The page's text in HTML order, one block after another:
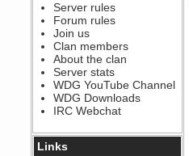
The WDG discord channel is up
and running. Send me a
message or post for details
Berath
December 08, 2022, 04:05:12 PM
Odd. Should do. Send Mode a
messsage here. He should be
able to pick it up and send you
an invite
sarcasmrules
@berath link doesn?t work
Server rules
Forum rules
Join us
Clan members
About the clan
Server stats
WDG YouTube Channel
WDG Downloads
IRC Webchat
Links